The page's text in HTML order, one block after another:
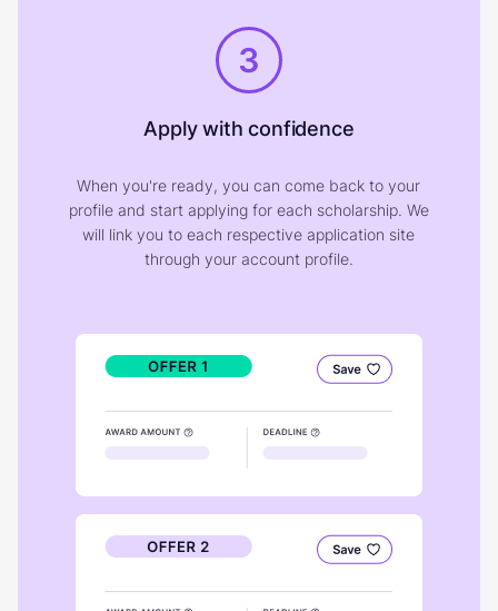
3
Apply with confidence
When you're ready, you can come back to your
profile and start applying for each scholarship. We
will link you to each respective application site
through your account profile.